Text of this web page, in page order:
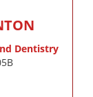
Dentistry